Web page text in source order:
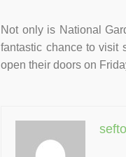
Not only is National
fantastic chance to visit
open their doors on